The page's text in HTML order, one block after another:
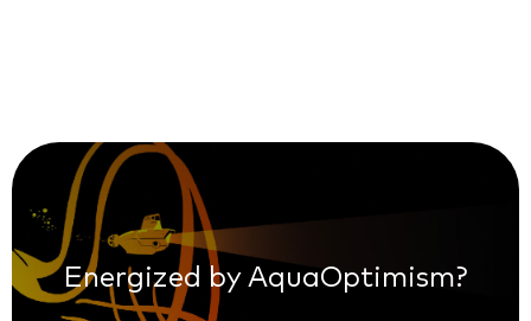
Energized by AquaOptimism?